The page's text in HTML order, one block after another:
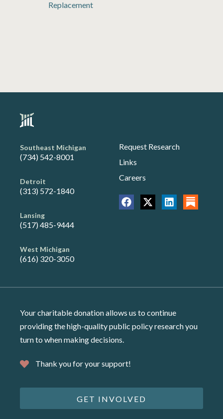
Replacement
Southeast Michigan
(734) 542-8001
Detroit
(313) 572-1840
Lansing
(517) 485-9444
West Michigan
(616) 320-3050
Request Research
Links
Careers
Your charitable donation allows us to continue
providing the high-quality public policy research you
turn to when making decisions.
Thank you for your support!
GET INVOLVED